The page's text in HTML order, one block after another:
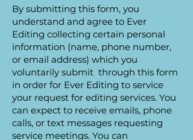
By submitting this form, you
understand and agree to Ever
Editing collecting certain personal
information (name, phone number,
or email address) which you
voluntarily submit through this form
in order for Ever Editing to service
your request for editing services. You
can expect to receive emails, phone
calls, or text messages requesting
service meetings. You can